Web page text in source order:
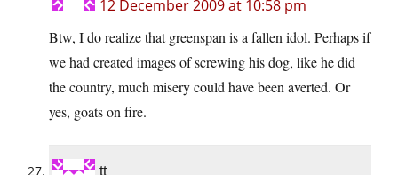
12 December 2009 at 10:58 pm
Btw, I do realize that greenspan is a fallen idol. Perhaps if
we had created images of screwing his dog, like he did
the country, much misery could have been averted. Or
yes, goats on fire.
tt